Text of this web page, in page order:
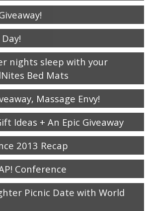
christmas
free printables
Contact
nights sleep with your
Bed Mats
Massage Envy!
Ideas + An Epic Giveaway
2013 Recap
Conference
Picnic Date with World